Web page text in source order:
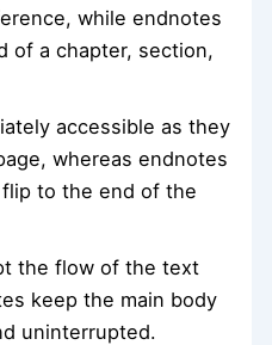
while endnotes
of a chapter, section,
accessible as they
whereas endnotes
to the end of the
the flow of the text
keep the main body
uninterrupted.